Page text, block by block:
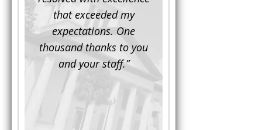
that exceeded my
expectations. One
thousand thanks to you
and your staff.”